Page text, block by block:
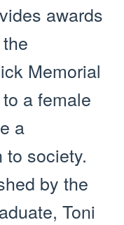
awards
Memorial
a female
a
society.
by the
Toni